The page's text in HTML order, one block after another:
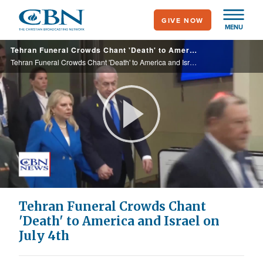
main
content
MENU
GIVE NOW
Tehran Funeral Crowds Chant 'Death' to America and Israel on July 4th
Tehran Funeral Crowds Chant 'Death' to America and Israel on July 4th
Play
Video
Tehran Funeral Crowds Chant
'Death' to America and Israel on
July 4th